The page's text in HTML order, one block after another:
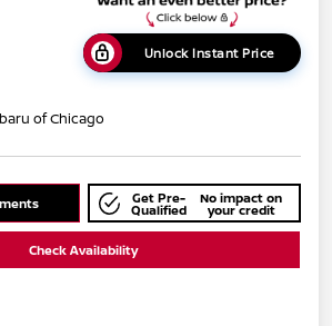
Unlock Instant Price
of Chicago
Get Pre-
Qualified
No impact on
your credit
Check Availability